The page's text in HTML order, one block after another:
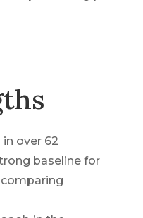
in over 62
baseline for